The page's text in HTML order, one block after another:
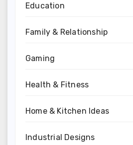
Education
Family & Relationship
Gaming
Health & Fitness
Home & Kitchen Ideas
Industrial Designs